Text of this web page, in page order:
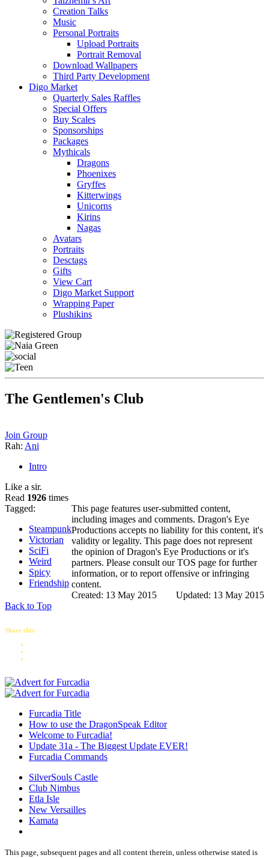
Creation Talks
Music
Personal Portraits
Upload Portraits
Portrait Removal
Download Wallpapers
Third Party Development
Digo Market
Quarterly Sales Raffles
Special Offers
Buy Scales
Sponsorships
Packages
Mythicals
Dragons
Phoenixes
Gryffes
Kitterwings
Unicorns
Kirins
Nagas
Avatars
Portraits
Desctags
Gifts
View Cart
Digo Market Support
Wrapping Paper
Plushikins
The Gentlemen's Club
Join Group
Rah: Ani
Intro
Like a sir.
Read 1926 times
Tagged:
Steampunk
Victorian
SciFi
Weird
Spicy
Friendship
This page features user-submitted content,
including images and comments. Dragon's Eye
Productions accepts no liability for this content, it's
validity or legality. This page does not represent
the opinion of Dragon's Eye Productions or it's
partners. Please consult our TOS page for further
information, or to report offensive or infringing
content.
Created: 13 May 2015
Updated: 13 May 2015
Back to Top
Share this:
Furcadia Title
How to use the DragonSpeak Editor
Welcome to Furcadia!
Update 31a - The Biggest Update EVER!
Furcadia Commands
SilverSouls Castle
Club Nimbus
Etla Isle
New Versailles
Kamata
This page, subsequent pages and all content therein, unless otherwise stated is